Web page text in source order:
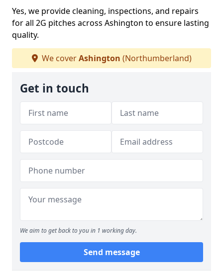
Yes, we provide cleaning, inspections, and repairs
for all 2G pitches across Ashington to ensure lasting
quality.
We coverAshington (Northumberland)
Get in touch
We aim to get back to you in 1 working day.
Send message